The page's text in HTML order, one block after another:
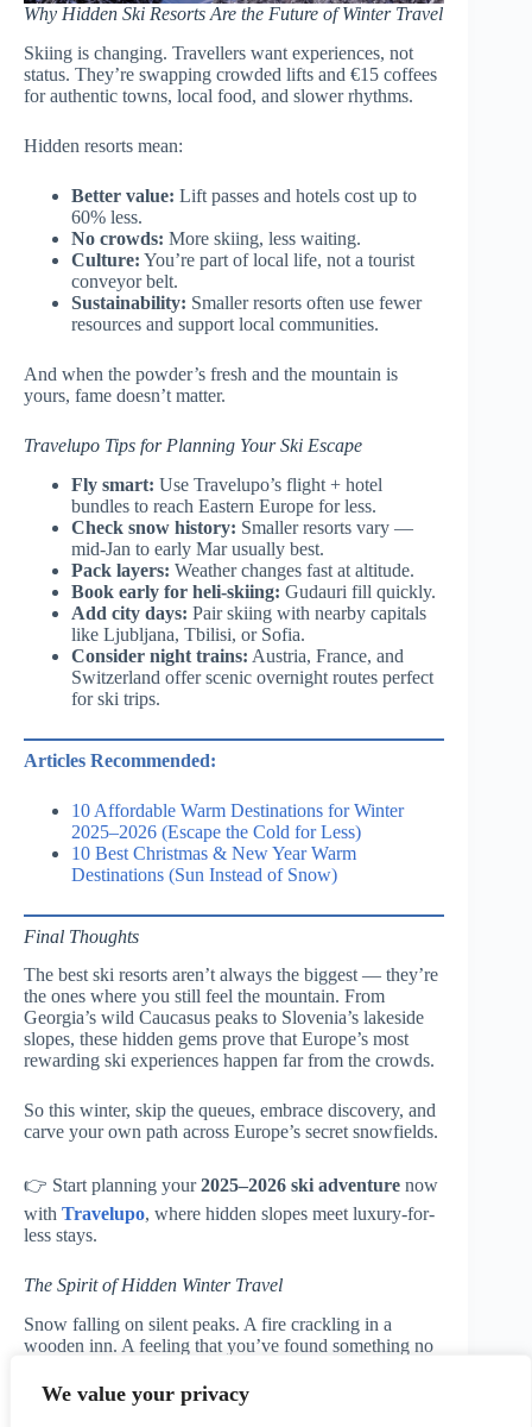
We value your privacy
Why Hidden Ski Resorts Are the Future of Winter Travel
Skiing is changing. Travellers want experiences, not
status. They’re swapping crowded lifts and €15 coffees
for authentic towns, local food, and slower rhythms.
Hidden resorts mean:
Better value: Lift passes and hotels cost up to
60% less.
No crowds: More skiing, less waiting.
Culture: You’re part of local life, not a tourist
conveyor belt.
Sustainability: Smaller resorts often use fewer
resources and support local communities.
And when the powder’s fresh and the mountain is
yours, fame doesn’t matter.
Travelupo Tips for Planning Your Ski Escape
Fly smart: Use Travelupo’s flight + hotel
bundles to reach Eastern Europe for less.
Check snow history: Smaller resorts vary —
mid-Jan to early Mar usually best.
Pack layers: Weather changes fast at altitude.
Book early for heli-skiing: Gudauri fill quickly.
Add city days: Pair skiing with nearby capitals
like Ljubljana, Tbilisi, or Sofia.
Consider night trains: Austria, France, and
Switzerland offer scenic overnight routes perfect
for ski trips.
Articles Recommended:
10 Affordable Warm Destinations for Winter
2025–2026 (Escape the Cold for Less)
10 Best Christmas & New Year Warm
Destinations (Sun Instead of Snow)
Final Thoughts
The best ski resorts aren’t always the biggest — they’re
the ones where you still feel the mountain. From
Georgia’s wild Caucasus peaks to Slovenia’s lakeside
slopes, these hidden gems prove that Europe’s most
rewarding ski experiences happen far from the crowds.
So this winter, skip the queues, embrace discovery, and
carve your own path across Europe’s secret snowfields.
👉 Start planning your2025–2026 ski adventure now
with Travelupo, where hidden slopes meet luxury-for-
less stays.
The Spirit of Hidden Winter Travel
Snow falling on silent peaks. A fire crackling in a
wooden inn. A feeling that you’ve found something no
That’s the magic of the hidden mountain — and it’s
waiting for you.